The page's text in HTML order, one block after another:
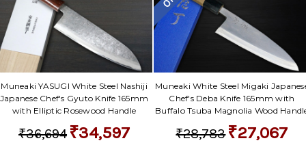
Muneaki YASUGI White Steel Nashiji
Japanese Chef's Gyuto Knife 165mm
with Elliptic Rosewood Handle
₹36,694 ₹34,597
Muneaki White Steel Migaki
Chef's Deba Knife 165mm with
Buffalo Tsuba Magnolia Wood
₹28,783₹27,067